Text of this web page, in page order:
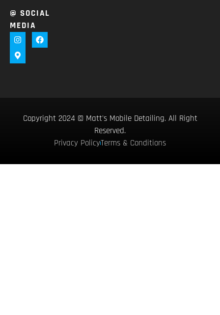
@ SOCIAL
MEDIA
Copyright 2024 © Matt's Mobile Detailing. All Right
Reserved.
Privacy PolicyTerms & Conditions